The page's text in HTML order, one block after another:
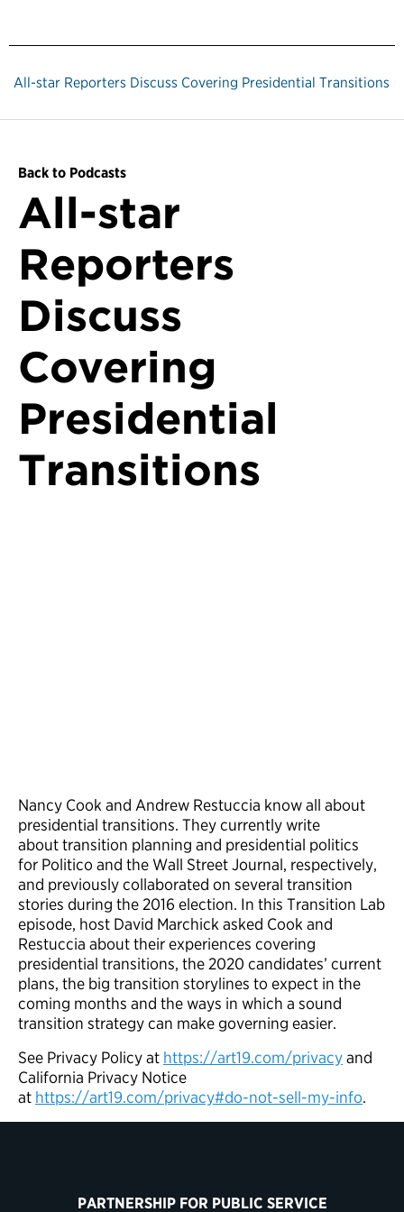
All-star Reporters Discuss Covering Presidential Transitions
Back to Podcasts
All-star
Reporters
Discuss
Covering
Presidential
Transitions
Nancy Cook and Andrew Restuccia know all about
presidential transitions. They currently write
about transition planning and presidential politics
for Politico and the Wall Street Journal, respectively,
and previously collaborated on several transition
stories during the 2016 election. In this Transition Lab
episode, host David Marchick asked Cook and
Restuccia about their experiences covering
presidential transitions, the 2020 candidates’ current
plans, the big transition storylines to expect in the
coming months and the ways in which a sound
transition strategy can make governing easier.
See Privacy Policy at https://art19.com/privacyand
California Privacy Notice
at https://art19.com/privacy#do-not-sell-my-info.
PARTNERSHIP FOR PUBLIC SERVICE